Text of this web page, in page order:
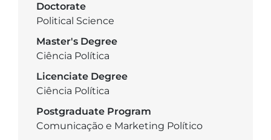
Doctorate
Political Science
Master's Degree
Ciência Política
Licenciate Degree
Ciência Política
Postgraduate Program
Comunicação e Marketing Político